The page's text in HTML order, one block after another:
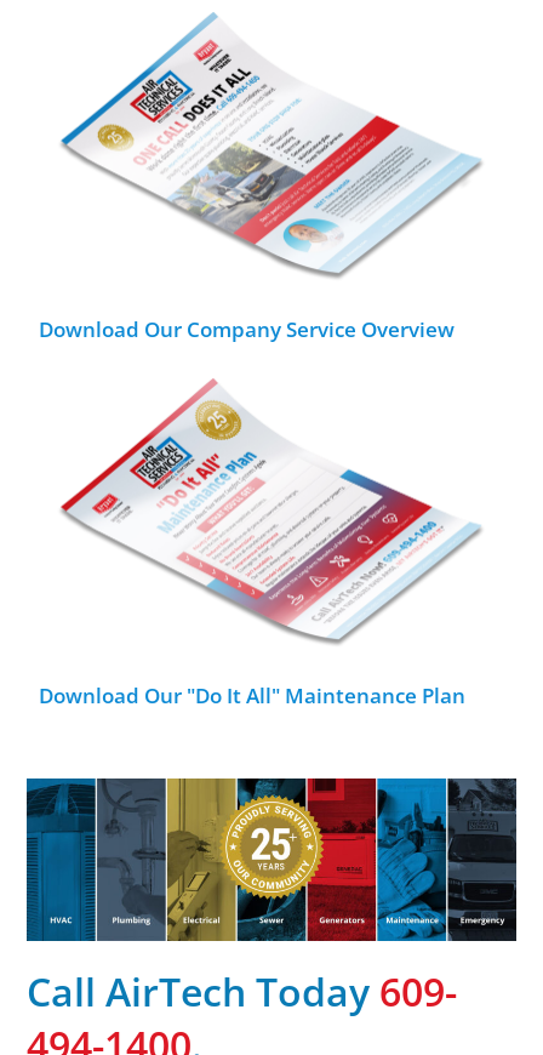
Call AirTech Today 609-
Download Our Company Service Overview
Download Our "Do It All" Maintenance Plan